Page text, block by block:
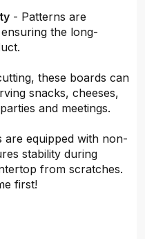
- Patterns are
the long-
these boards can
snacks, cheeses,
and meetings.
are equipped with non-
stability during
from scratches.
first!